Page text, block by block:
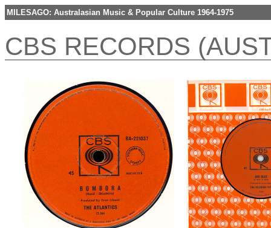
MILESAGO: Australasian Music & Popular Culture 1964-1975
CBS RECORDS